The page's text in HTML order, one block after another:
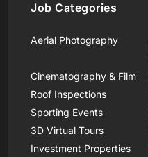
Job Categories
Aerial Photography
Cinematography & Film
Roof Inspections
Sporting Events
3D Virtual Tours
Investment Properties